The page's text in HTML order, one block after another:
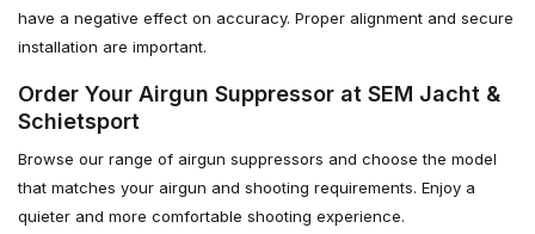
have a negative effect on accuracy. Proper alignment and secure
installation are important.
Order Your Airgun Suppressor at SEM Jacht &
Schietsport
Browse our range of airgun suppressors and choose the model
that matches your airgun and shooting requirements. Enjoy a
quieter and more comfortable shooting experience.